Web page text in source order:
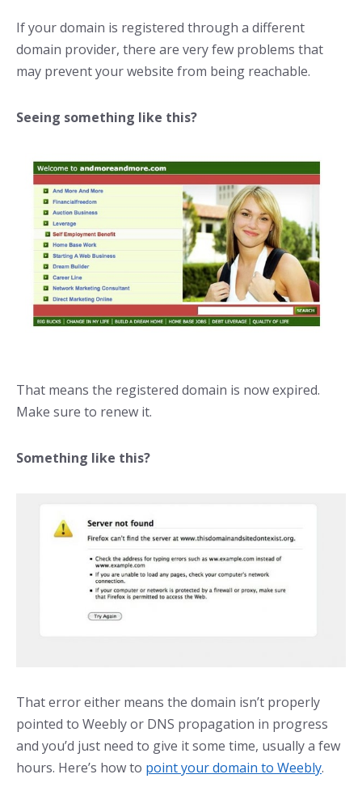
If your domain is registered through a different
domain provider, there are very few problems that
may prevent your website from being reachable.
Seeing something like this?
That means the registered domain is now expired.
Make sure to renew it.
Something like this?
That error either means the domain isn’t properly
pointed to Weebly or DNS propagation in progress
and you’d just need to give it some time, usually a few
hours. Here’s how to point your domain to Weebly.